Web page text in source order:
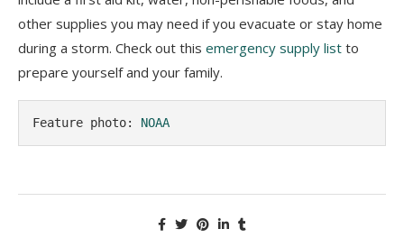
other supplies you may need if you evacuate or stay home
during a storm. Check out this emergency supply list to
prepare yourself and your family.
Feature photo: NOAA